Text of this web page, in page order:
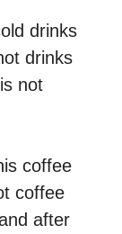
drinks
drinks
not
coffee
coffee
after